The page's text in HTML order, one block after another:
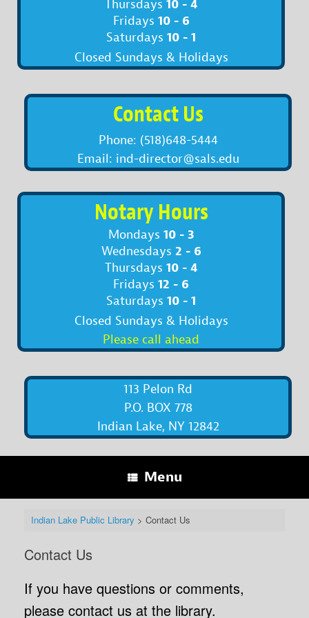
Thursdays 10 - 4
Fridays 10 - 6
Saturdays 10 - 1
Closed Sundays & Holidays
Contact Us
Phone: (518)648-5444
Email: ind-director@sals.edu
Notary Hours
Mondays 10 - 3
Wednesdays 2 - 6
Thursdays 10 - 4
Fridays 12 - 6
Saturdays 10 - 1
Closed Sundays & Holidays
Please call ahead
113 Pelon Rd
P.O. BOX 778
Indian Lake, NY 12842
Menu
Indian Lake Public Library > Contact Us
Contact Us
If you have questions or comments,
please contact us at the library.